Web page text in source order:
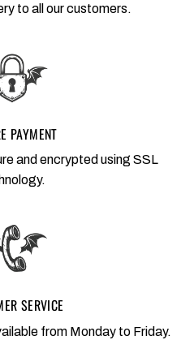
to all our customers.
PAYMENT
and encrypted using SSL
SERVICE
from Monday to Friday.